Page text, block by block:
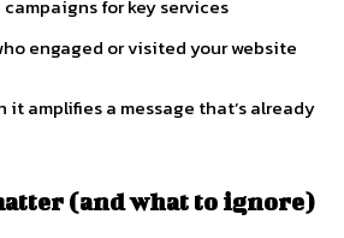
for key services
engaged or visited your website
it amplifies a message that’s already
(and what to ignore)